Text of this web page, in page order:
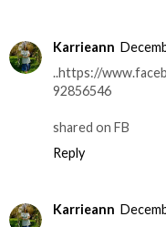
Karrieann
..https://
92856546
shared on FB
Reply
Karrieann